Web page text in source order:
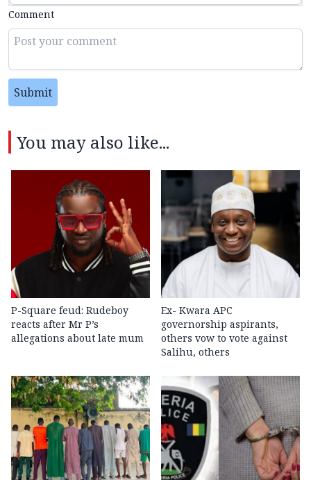
Comment
Submit
You may also like...
P-Square feud: Rudeboy
reacts after Mr P’s
allegations about late mum
Ex- Kwara APC
governorship aspirants,
others vow to vote against
Salihu, others